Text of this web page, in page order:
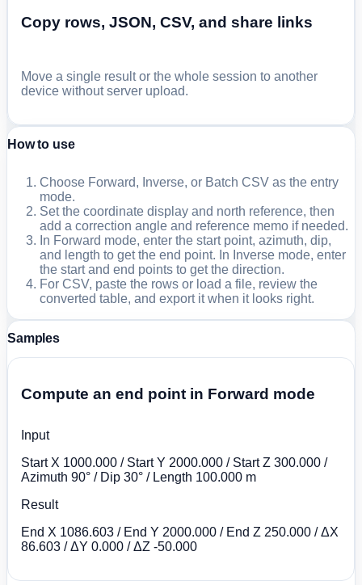
Copy rows, JSON, CSV, and share links
Move a single result or the whole session to another
device without server upload.
How to use
Choose Forward, Inverse, or Batch CSV as the entry
mode.
Set the coordinate display and north reference, then
add a correction angle and reference memo if needed.
In Forward mode, enter the start point, azimuth, dip,
and length to get the end point. In Inverse mode, enter
the start and end points to get the direction.
For CSV, paste the rows or load a file, review the
converted table, and export it when it looks right.
Samples
Compute an end point in Forward mode
Input
Start X 1000.000 / Start Y 2000.000 / Start Z 300.000 /
Azimuth 90° / Dip 30° / Length 100.000 m
Result
End X 1086.603 / End Y 2000.000 / End Z 250.000 / ΔX
86.603 / ΔY 0.000 / ΔZ -50.000